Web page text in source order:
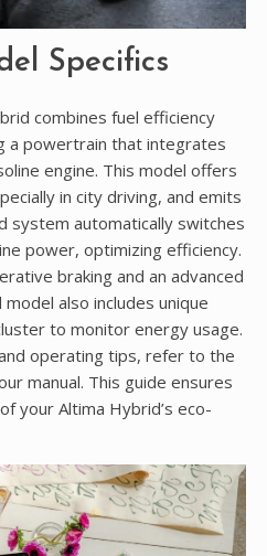
Specifics
combines fuel efficiency
a powertrain that integrates
engine. This model offers
in city driving, and emits
system automatically switches
power, optimizing efficiency.
braking and an advanced
also includes unique
to monitor energy usage.
operating tips, refer to the
manual. This guide ensures
your Altima Hybrid’s eco-